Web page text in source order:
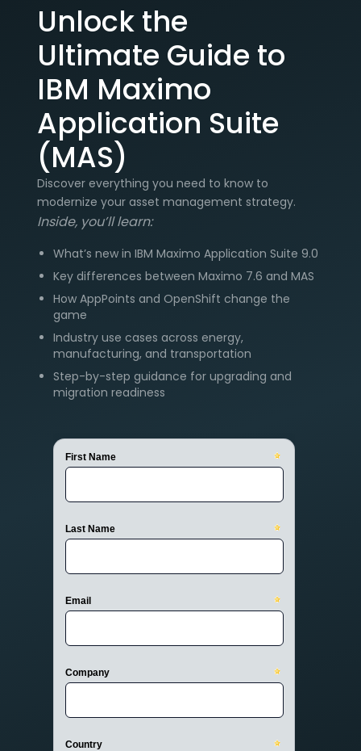
Unlock the
Ultimate Guide to
IBM Maximo
Application Suite
(MAS)
Discover everything you need to know to
modernize your asset management strategy.
Inside, you’ll learn:
What’s new in IBM Maximo Application Suite 9.0
Key differences between Maximo 7.6 and MAS
How AppPoints and OpenShift change the
game
Industry use cases across energy,
manufacturing, and transportation
Step-by-step guidance for upgrading and
migration readiness